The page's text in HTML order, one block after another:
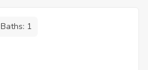
Baths: 1